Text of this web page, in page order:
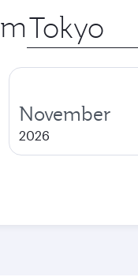
Origin
city
November
2026